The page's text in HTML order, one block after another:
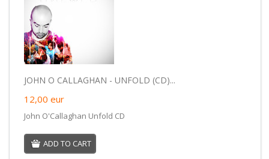
JOHN O CALLAGHAN - UNFOLD (CD)...
12,00 eur
John O'Callaghan Unfold CD
ADD TO CART